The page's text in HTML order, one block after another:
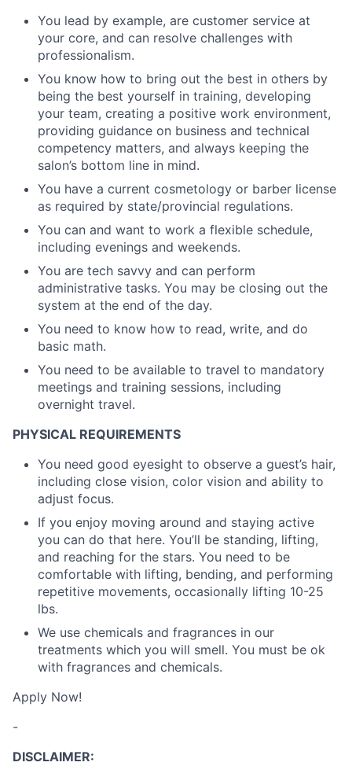
You lead by example, are customer service at
your core, and can resolve challenges with
professionalism.
You know how to bring out the best in others by
being the best yourself in training, developing
your team, creating a positive work environment,
providing guidance on business and technical
competency matters, and always keeping the
salon’s bottom line in mind.
You have a current cosmetology or barber license
as required by state/provincial regulations.
You can and want to work a flexible schedule,
including evenings and weekends.
You are tech savvy and can perform
administrative tasks. You may be closing out the
system at the end of the day.
You need to know how to read, write, and do
basic math.
You need to be available to travel to mandatory
meetings and training sessions, including
overnight travel.
PHYSICAL REQUIREMENTS
You need good eyesight to observe a guest’s hair,
including close vision, color vision and ability to
adjust focus.
If you enjoy moving around and staying active
you can do that here. You’ll be standing, lifting,
and reaching for the stars. You need to be
comfortable with lifting, bending, and performing
repetitive movements, occasionally lifting 10-25
lbs.
We use chemicals and fragrances in our
treatments which you will smell. You must be ok
with fragrances and chemicals.
Apply Now!
-
DISCLAIMER: